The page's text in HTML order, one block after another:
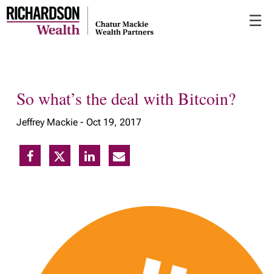
Main
☰
So what’s the deal with Bitcoin?
Jeffrey Mackie - Oct 19, 2017